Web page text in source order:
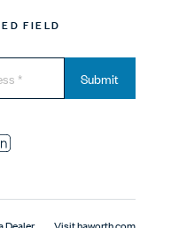
FIELD
Submit